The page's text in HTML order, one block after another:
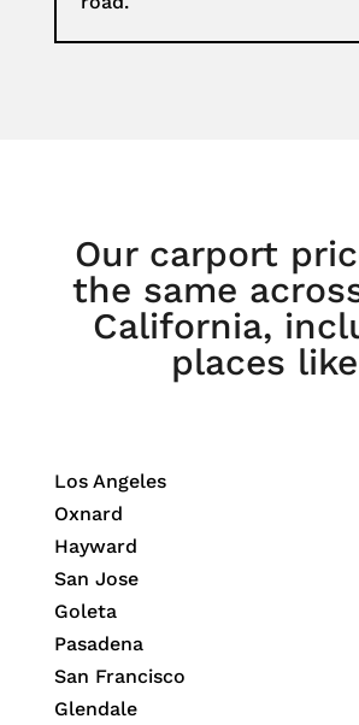
Our carport
the same
California,
places
Los Angeles
Oxnard
Hayward
San Jose
Goleta
Pasadena
San Francisco
Glendale